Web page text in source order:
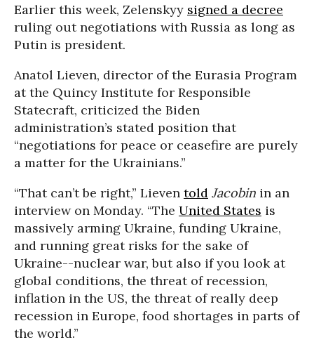
Earlier this week, Zelenskyy signed a decree
ruling out negotiations with Russia as long as
Putin is president.
Anatol Lieven, director of the Eurasia Program
at the Quincy Institute for Responsible
Statecraft, criticized the Biden
administration’s stated position that
“negotiations for peace or ceasefire are purely
a matter for the Ukrainians.”
“That can’t be right,” Lieven told Jacobin in an
interview on Monday. “The United States is
massively arming Ukraine, funding Ukraine,
and running great risks for the sake of
Ukraine--nuclear war, but also if you look at
global conditions, the threat of recession,
inflation in the US, the threat of really deep
recession in Europe, food shortages in parts of
the world.”